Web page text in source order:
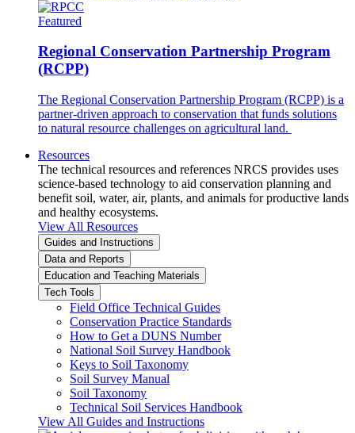
Featured
Regional Conservation Partnership Program
(RCPP)
The Regional Conservation Partnership Program (RCPP) is a
partner-driven approach to conservation that funds solutions
to natural resource challenges on agricultural land.
Resources
The technical resources and references NRCS provides uses
science-based technology to aid conservation planning and
benefit soil, water, air, plants, and animals for productive lands
and healthy ecosystems.
View All Resources
Guides and Instructions
Data and Reports
Education and Teaching Materials
Tech Tools
Field Office Technical Guides
Conservation Practice Standards
How to Get a DUNS Number
National Soil Survey Handbook
Keys to Soil Taxonomy
Soil Survey Manual
Soil Taxonomy
Technical Soil Services Handbook
View All Guides and Instructions